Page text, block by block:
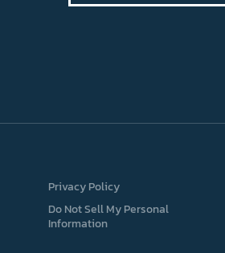
Privacy Policy
Do Not Sell My Personal
Information